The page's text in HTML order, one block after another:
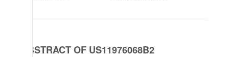
ABSTRACT OF US11976068B2